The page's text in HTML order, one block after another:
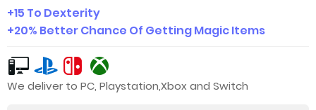
+15 To Dexterity
+20% Better Chance Of Getting Magic Items
We deliver to PC, Playstation,Xbox and Switch